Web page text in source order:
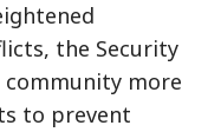
the Security
more
to prevent